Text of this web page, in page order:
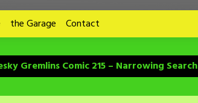
the Garage Contact
Gremlins Comic 215 – Narrowing Search